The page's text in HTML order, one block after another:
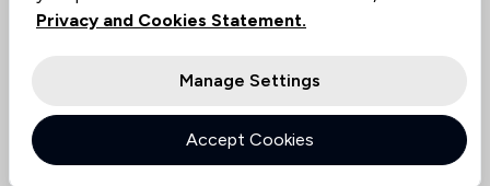
Solicitors tagged in
this review
Lisa Pharaoh
Lisa Pharaoh
01/08/2026
Hello Thank you very much for taking the time
Privacy and Cookies Statement.
Manage Settings
Accept Cookies